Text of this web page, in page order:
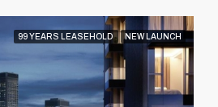
99 YEARS LEASEHOLD NEW LAUNCH